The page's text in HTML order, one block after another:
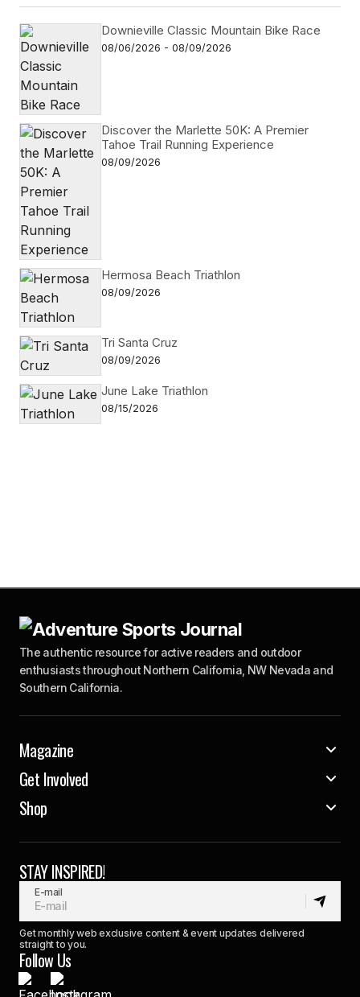
Downieville Classic Mountain Bike Race
08/06/2026 - 08/09/2026
Discover the Marlette 50K: A Premier
Tahoe Trail Running Experience
08/09/2026
Hermosa Beach Triathlon
08/09/2026
Tri Santa Cruz
08/09/2026
June Lake Triathlon
08/15/2026
The authentic resource for active readers and outdoor
enthusiasts throughout Northern California, NW Nevada and
Southern California.
Magazine
Get Involved
Shop
STAY INSPIRED!
E-mail
Get monthly web exclusive content & event updates delivered
straight to you.
Follow Us